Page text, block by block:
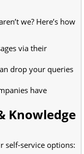
we? Here’s how
via their
drop your queries
have
Knowledge
self-service options: